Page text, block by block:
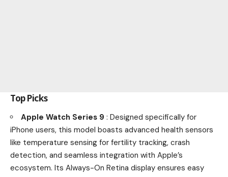
Top Picks
Apple Watch Series 9 : Designed specifically for
iPhone users, this model boasts advanced health sensors
like temperature sensing for fertility tracking, crash
detection, and seamless integration with Apple’s
ecosystem. Its Always-On Retina display ensures easy